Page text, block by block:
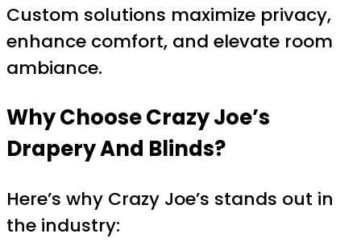
Custom solutions maximize privacy,
enhance comfort, and elevate room
ambiance.
Why Choose Crazy Joe’s
Drapery And Blinds?
Here’s why Crazy Joe’s stands out in
the industry: